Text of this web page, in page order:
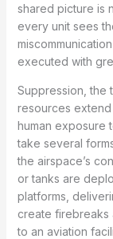
shared picture is
every unit sees
executed with
Suppression, the
resources
human exposure
take several
the airspace’s
or tanks are
platforms,
create firebreaks
to an aviation